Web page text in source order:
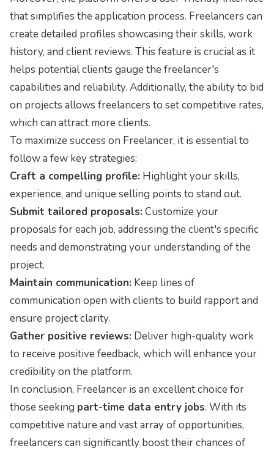
that simplifies the application process. Freelancers can
create detailed profiles showcasing their skills, work
history, and client reviews. This feature is crucial as it
helps potential clients gauge the freelancer's
capabilities and reliability. Additionally, the ability to bid
on projects allows freelancers to set competitive rates,
which can attract more clients.
To maximize success on Freelancer, it is essential to
follow a few key strategies:
Craft a compelling profile: Highlight your skills,
experience, and unique selling points to stand out.
Submit tailored proposals: Customize your
proposals for each job, addressing the client's specific
needs and demonstrating your understanding of the
project.
Maintain communication: Keep lines of
communication open with clients to build rapport and
ensure project clarity.
Gather positive reviews: Deliver high-quality work
to receive positive feedback, which will enhance your
credibility on the platform.
In conclusion, Freelancer is an excellent choice for
those seeking part-time data entry jobs. With its
competitive nature and vast array of opportunities,
freelancers can significantly boost their chances of